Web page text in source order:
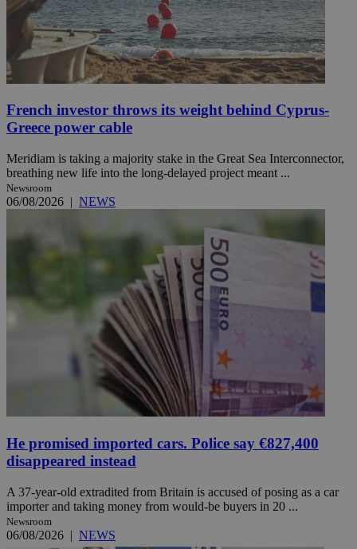
French investor throws its weight behind Cyprus-
Greece power cable
Meridiam is taking a majority stake in the Great Sea Interconnector,
breathing new life into the long-delayed project meant ...
Newsroom
06/08/2026 | NEWS
He promised imported cars. Police say €827,400
disappeared instead
A 37-year-old extradited from Britain is accused of posing as a car
importer and taking money from would-be buyers in 20 ...
Newsroom
06/08/2026 | NEWS